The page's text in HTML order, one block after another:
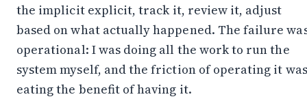
the implicit explicit, track it, review it, adjust
based on what actually happened. The failure
operational: I was doing all the work to run the
system myself, and the friction of operating it was
eating the benefit of having it.